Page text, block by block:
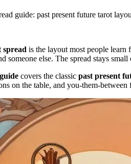
guide: past present future tarot
spread is the layout most people
someone else. The spread stays
covers the classic past present
on the table, and you-them-between